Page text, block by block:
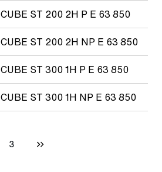
CUBE ST 200 2H P E 63 850
CUBE ST 200 2H NP E 63 850
CUBE ST 300 1H P E 63 850
CUBE ST 300 1H NP E 63 850
3